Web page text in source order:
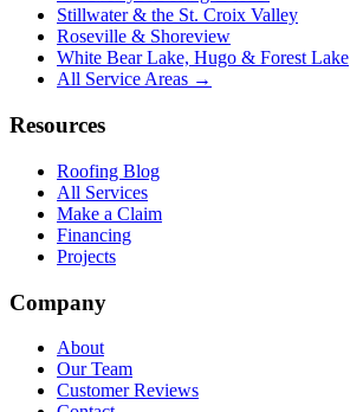
Stillwater & the St. Croix Valley
Roseville & Shoreview
White Bear Lake, Hugo & Forest Lake
All Service Areas →
Resources
Roofing Blog
All Services
Make a Claim
Financing
Projects
Company
About
Our Team
Customer Reviews